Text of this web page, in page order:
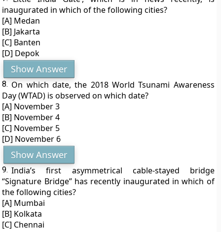
inaugurated in which of the following cities?
[A] Medan
[B] Jakarta
[C] Banten
[D] Depok
Show Answer
8. On which date, the 2018 World Tsunami Awareness
Day (WTAD) is observed on which date?
[A] November 3
[B] November 4
[C] November 5
[D] November 6
Show Answer
9. India’s first asymmetrical cable-stayed bridge
“Signature Bridge” has recently inaugurated in which of
the following cities?
[A] Mumbai
[B] Kolkata
[C] Chennai